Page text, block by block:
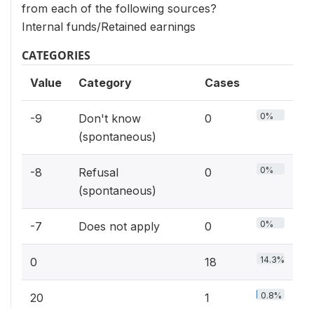
from each of the following sources?
Internal funds/Retained earnings
CATEGORIES
Value Category Cases
-9
Don't know
(spontaneous)
0 0%
-8
Refusal
(spontaneous)
0 0%
-7 Does not apply 0 0%
0 18 14.3%
20 1 0.8%